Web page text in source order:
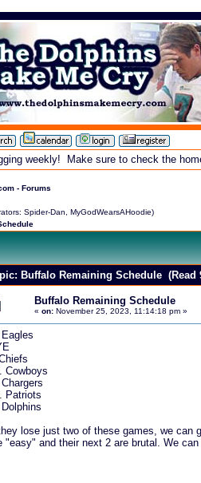
weekly! Make sure to check the
- Forums
Spider-Dan MyGodWearsAHoodie)
Buffalo Remaining Schedule (Read
Buffalo Remaining Schedule
« on:November 25, 2023, 11:14:18 pm »
Cowboys
Patriots
lose just two of these games, we can
"easy" and their next 2 are brutal. We